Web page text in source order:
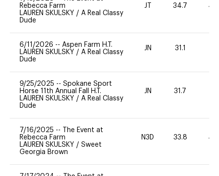
Rebecca Farm
LAUREN SKULSKY / A Real Classy
Dude
JT 34.7 40
6/11/2026 -- Aspen Farm H.T.
LAUREN SKULSKY / A Real Classy
Dude
JN 31.1
9/25/2025 -- Spokane Sport
Horse 11th Annual Fall H.T.
LAUREN SKULSKY / A Real Classy
Dude
JN 31.7
7/16/2025 --
The Event at
Rebecca Farm
LAUREN SKULSKY / Sweet
Georgia Brown
N3D 33.8 40